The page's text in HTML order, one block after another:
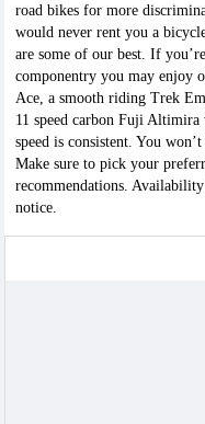
road bikes for more
would never rent you a
are some of our best. If
componentry you may enjoy
Ace, a smooth riding Trek
11 speed carbon Fuji
speed is consistent. You
Make sure to pick your
recommendations.
notice.